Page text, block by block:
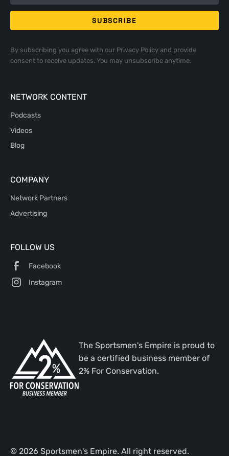
By subscribing you agree with our Privacy Policyand provide
consent to receive updates. You may unsubscribe anytime.
NETWORK CONTENT
Podcasts
Videos
Blog
COMPANY
Network Partners
Advertising
FOLLOW US
Facebook
Instagram
The Sportsmen's Empire is proud to
be a certified business member of
2% For Conservation.
© 2026 Sportsmen's Empire. All right reserved.